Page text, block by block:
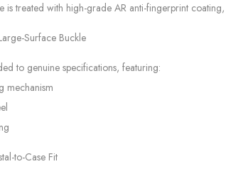
is treated with high-grade AR anti-fingerprint
Surface Buckle
to genuine specifications, featuring:
mechanism
to-Case Fit